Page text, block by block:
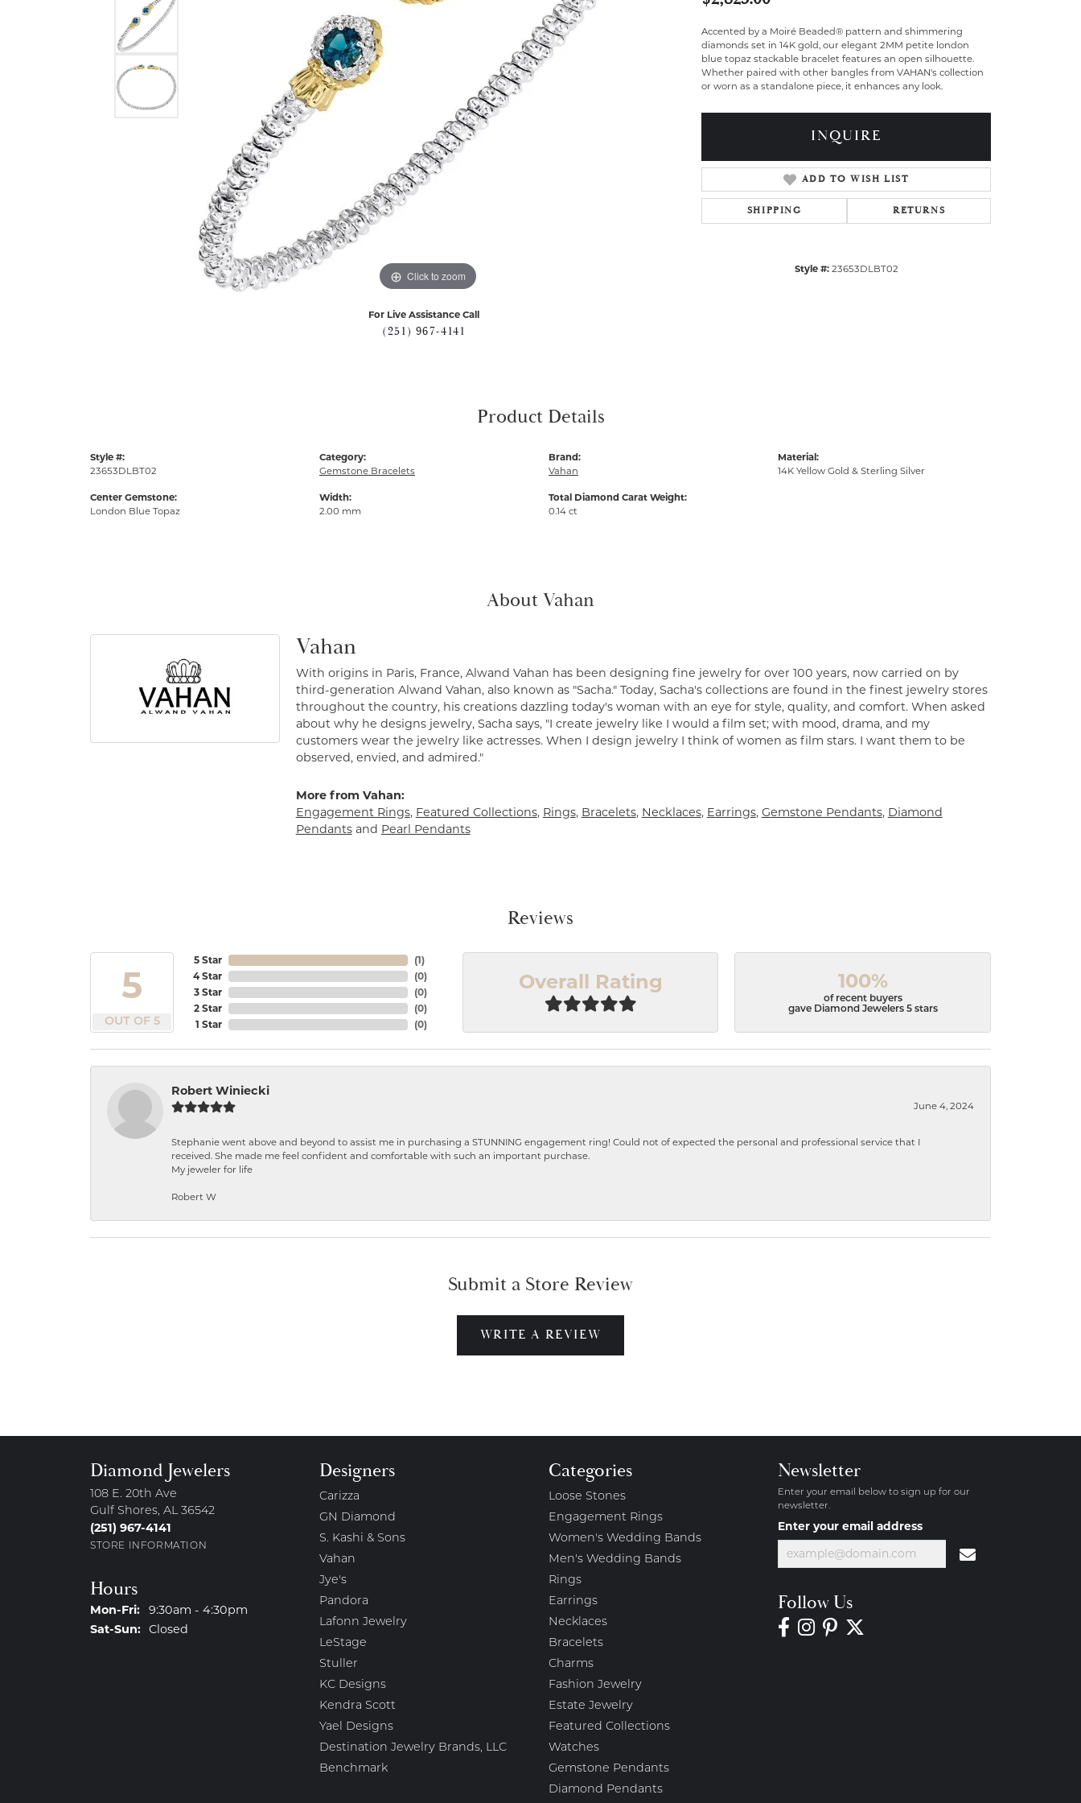
Click to zoom
For Live Assistance Call
(251) 967-4141
Accented by a Moiré Beaded® pattern and shimmering
diamonds set in 14K gold, our elegant 2MM petite london
blue topaz stackable bracelet features an open silhouette.
Whether paired with other bangles from VAHAN's collection
or worn as a standalone piece, it enhances any look.
INQUIRE
ADD TO WISH LIST
SHIPPING RETURNS
Style #: 23653DLBT02
Product Details
Style #:
23653DLBT02
Center Gemstone:
London Blue Topaz
Category:
Gemstone Bracelets
Width:
2.00 mm
Brand:
Vahan
Total Diamond Carat Weight:
0.14 ct
Material:
14K Yellow Gold & Sterling Silver
About Vahan
Vahan
With origins in Paris, France, Alwand Vahan has been designing fine jewelry for over 100 years, now carried on by
third-generation Alwand Vahan, also known as "Sacha." Today, Sacha's collections are found in the finest jewelry stores
throughout the country, his creations dazzling today's woman with an eye for style, quality, and comfort. When asked
about why he designs jewelry, Sacha says, "I create jewelry like I would a film set; with mood, drama, and my
customers wear the jewelry like actresses. When I design jewelry I think of women as film stars. I want them to be
observed, envied, and admired."
More from Vahan:
Engagement Rings, Featured Collections, Rings, Bracelets, Necklaces, Earrings, Gemstone Pendants, Diamond
Pendantsand Pearl Pendants
Reviews
5
OUT OF 5
5 Star
4 Star
3 Star
2 Star
1 Star
(1)
(0)
(0)
(0)
(0)
Overall Rating 100%
of recent buyers
gave Diamond Jewelers 5 stars
Robert Winiecki
June 4, 2024
Stephanie went above and beyond to assist me in purchasing a STUNNING engagement ring! Could not of expected the personal and professional service that I
received. She made me feel confident and comfortable with such an important purchase.
My jeweler for life
Robert W
Submit a Store Review
WRITE A REVIEW
Diamond Jewelers
108 E. 20th Ave
Gulf Shores, AL 36542
(251) 967-4141
STORE INFORMATION
Hours
Mon-Fri:Monday - Friday:
9:30am - 4:30pm
Sat-Sun:Saturday - Sunday:
Closed
Designers
Carizza
GN Diamond
S. Kashi & Sons
Vahan
Jye's
Pandora
Lafonn Jewelry
LeStage
Stuller
KC Designs
Kendra Scott
Yael Designs
Destination Jewelry Brands, LLC
Benchmark
Categories
Loose Stones
Engagement Rings
Women's Wedding Bands
Men's Wedding Bands
Rings
Earrings
Necklaces
Bracelets
Charms
Fashion Jewelry
Estate Jewelry
Featured Collections
Watches
Gemstone Pendants
Diamond Pendants
Newsletter
Enter your email below to sign up for our
newsletter.
Enter your email address
Follow Us